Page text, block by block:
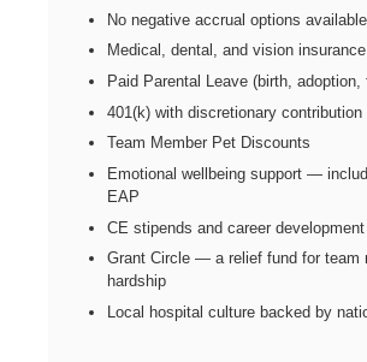
No negative accrual options
Medical, dental, and vision insurance
Paid Parental Leave (birth, adoption,
401(k) with discretionary contribution
Team Member Pet Discounts
Emotional wellbeing support —
EAP
CE stipends and career
Grant Circle — a relief fund for team
hardship
Local hospital culture backed by